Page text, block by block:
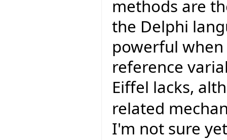
methods are
the Delphi
powerful
reference
Eiffel lacks,
related
I'm not sure